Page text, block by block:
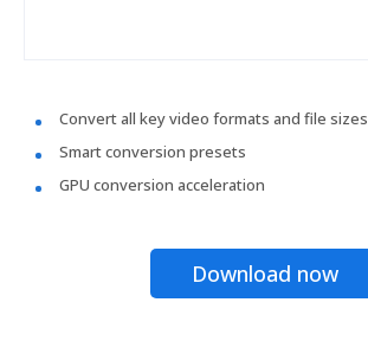
Convert all key video formats and file sizes
Smart conversion presets
GPU conversion acceleration
Download now